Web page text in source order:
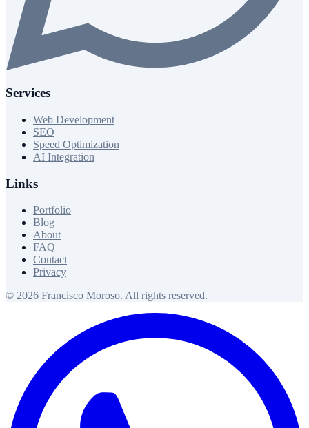
Services
Web Development
SEO
Speed Optimization
AI Integration
Links
Portfolio
Blog
About
FAQ
Contact
Privacy
© 2026 Francisco Moroso. All rights reserved.